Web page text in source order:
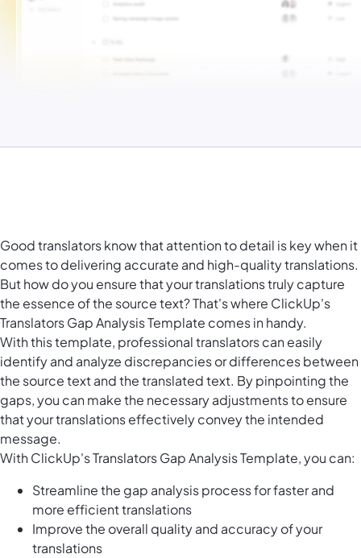
Good translators know that attention to detail is key when it
comes to delivering accurate and high-quality translations.
But how do you ensure that your translations truly capture
the essence of the source text? That's where ClickUp's
Translators Gap Analysis Template comes in handy.
With this template, professional translators can easily
identify and analyze discrepancies or differences between
the source text and the translated text. By pinpointing the
gaps, you can make the necessary adjustments to ensure
that your translations effectively convey the intended
message.
With ClickUp's Translators Gap Analysis Template, you can:
Streamline the gap analysis process for faster and
more efficient translations
Improve the overall quality and accuracy of your
translations